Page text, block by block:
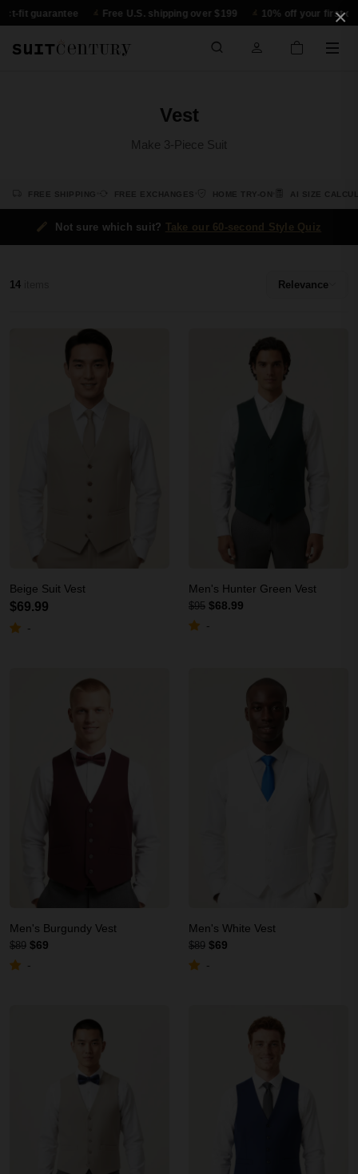
×
fit guarantee Free U.S. shipping over $199 10% off your first
Vest
Make 3-Piece Suit
FREE SHIPPING FREE EXCHANGES HOME TRY-ON AI SIZE
Not sure which suit? Take our 60-second Style Quiz
14 Relevance
Beige Suit Vest
$69.99
-
Men's Hunter Green Vest
$95 $68.99
-
Men's Burgundy Vest
$89 $69
-
Men's White Vest
$89 $69
-